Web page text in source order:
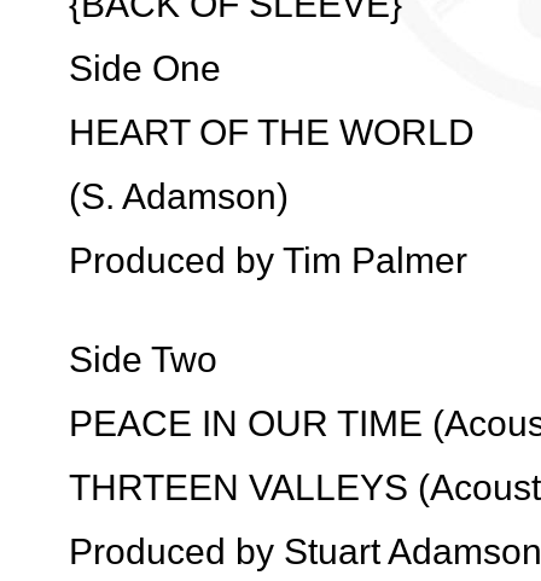
Side One
HEART OF THE WORLD
(S. Adamson)
Produced by Tim Palmer
Side Two
PEACE IN OUR TIME
THRTEEN VALLEYS
Produced by Stuart Adamson